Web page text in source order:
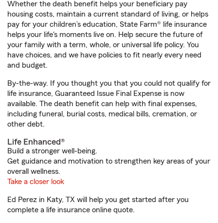
Whether the death benefit helps your beneficiary pay
housing costs, maintain a current standard of living, or helps
pay for your children’s education, State Farm® life insurance
helps your life's moments live on. Help secure the future of
your family with a term, whole, or universal life policy. You
have choices, and we have policies to fit nearly every need
and budget.
By-the-way. If you thought you that you could not qualify for
life insurance, Guaranteed Issue Final Expense is now
available. The death benefit can help with final expenses,
including funeral, burial costs, medical bills, cremation, or
other debt.
Life Enhanced®
Build a stronger well-being.
Get guidance and motivation to strengthen key areas of your
overall wellness.
Take a closer look
Ed Perez in Katy, TX will help you get started after you
complete a life insurance online quote.